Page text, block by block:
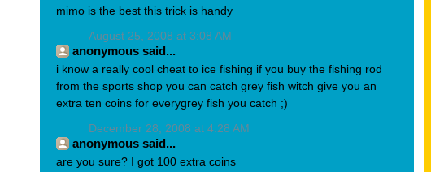
mimo is the best this trick is handy
August 25, 2008 at 3:08 AM
anonymous said...
i know a really cool cheat to ice fishing if you buy the fishing rod
from the sports shop you can catch grey fish witch give you an
extra ten coins for everygrey fish you catch ;)
December 28, 2008 at 4:28 AM
anonymous said...
are you sure? I got 100 extra coins